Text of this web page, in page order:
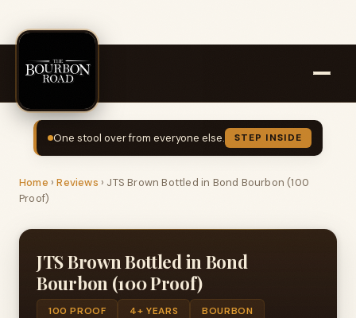
One stool over from everyone else. STEP INSIDE
Home ›Reviews › JTS Brown Bottled in Bond Bourbon (100
Proof)
JTS Brown Bottled in Bond
Bourbon (100 Proof)
100 PROOF 4+ YEARS
BOURBON